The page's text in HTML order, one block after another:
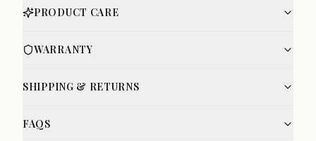
PRODUCT CARE
WARRANTY
SHIPPING & RETURNS
FAQS